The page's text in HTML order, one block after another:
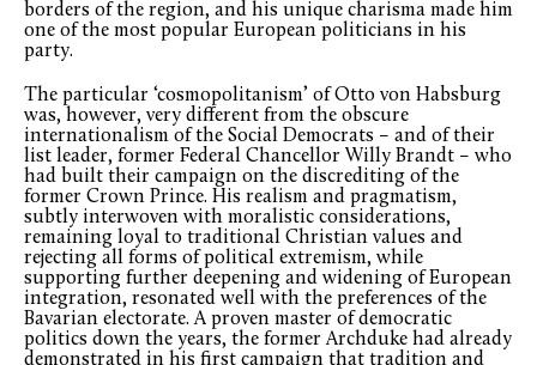
borders of the region, and his unique charisma made him
one of the most popular European politicians in his
party.
The particular ‘cosmopolitanism’ of Otto von Habsburg
was, however, very different from the obscure
internationalism of the Social Democrats – and of their
list leader, former Federal Chancellor Willy Brandt – who
had built their campaign on the discrediting of the
former Crown Prince. His realism and pragmatism,
subtly interwoven with moralistic considerations,
remaining loyal to traditional Christian values and
rejecting all forms of political extremism, while
supporting further deepening and widening of European
integration, resonated well with the preferences of the
Bavarian electorate. A proven master of democratic
politics down the years, the former Archduke had already
demonstrated in his first campaign that tradition and